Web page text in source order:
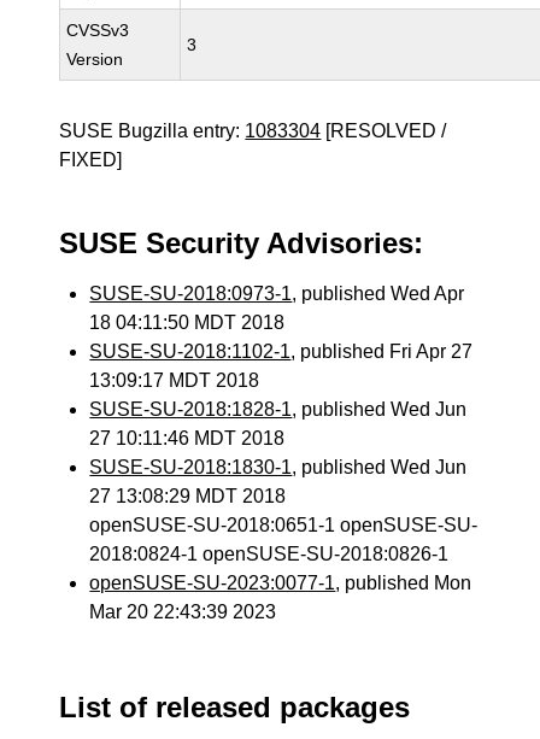
CVSSv3
Version
3
SUSE Bugzilla entry: 1083304 [RESOLVED /
FIXED]
SUSE Security Advisories:
SUSE-SU-2018:0973-1, published Wed Apr
18 04:11:50 MDT 2018
SUSE-SU-2018:1102-1, published Fri Apr 27
13:09:17 MDT 2018
SUSE-SU-2018:1828-1, published Wed Jun
27 10:11:46 MDT 2018
SUSE-SU-2018:1830-1, published Wed Jun
27 13:08:29 MDT 2018
openSUSE-SU-2018:0651-1 openSUSE-SU-
2018:0824-1 openSUSE-SU-2018:0826-1
openSUSE-SU-2023:0077-1, published Mon
Mar 20 22:43:39 2023
List of released packages